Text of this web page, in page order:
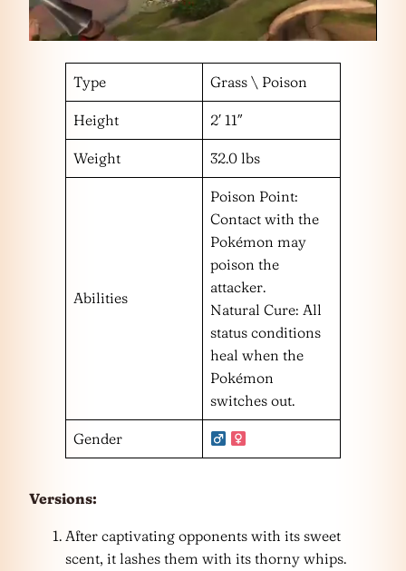
Type Grass \ Poison
Height 2′ 11″
Weight 32.0 lbs
Abilities
Poison Point:
Contact with the
Pokémon may
poison the
attacker.
Natural Cure: All
status conditions
heal when the
Pokémon
switches out.
Gender
Versions:
After captivating opponents with its sweet
scent, it lashes them with its thorny whips.